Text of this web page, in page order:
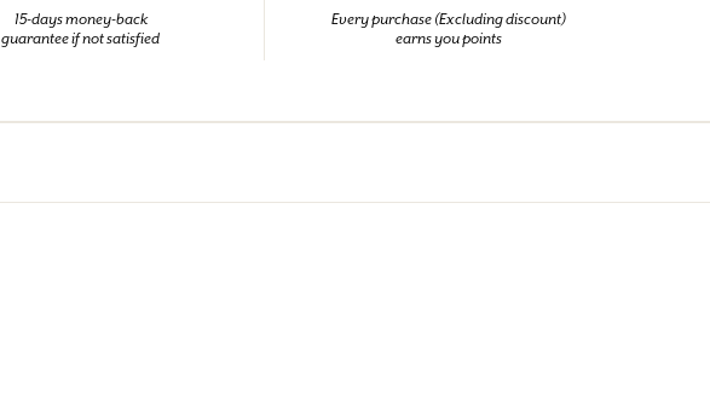
15-days money-back
guarantee if not satisfied
Every purchase (Excluding discount)
earns you points